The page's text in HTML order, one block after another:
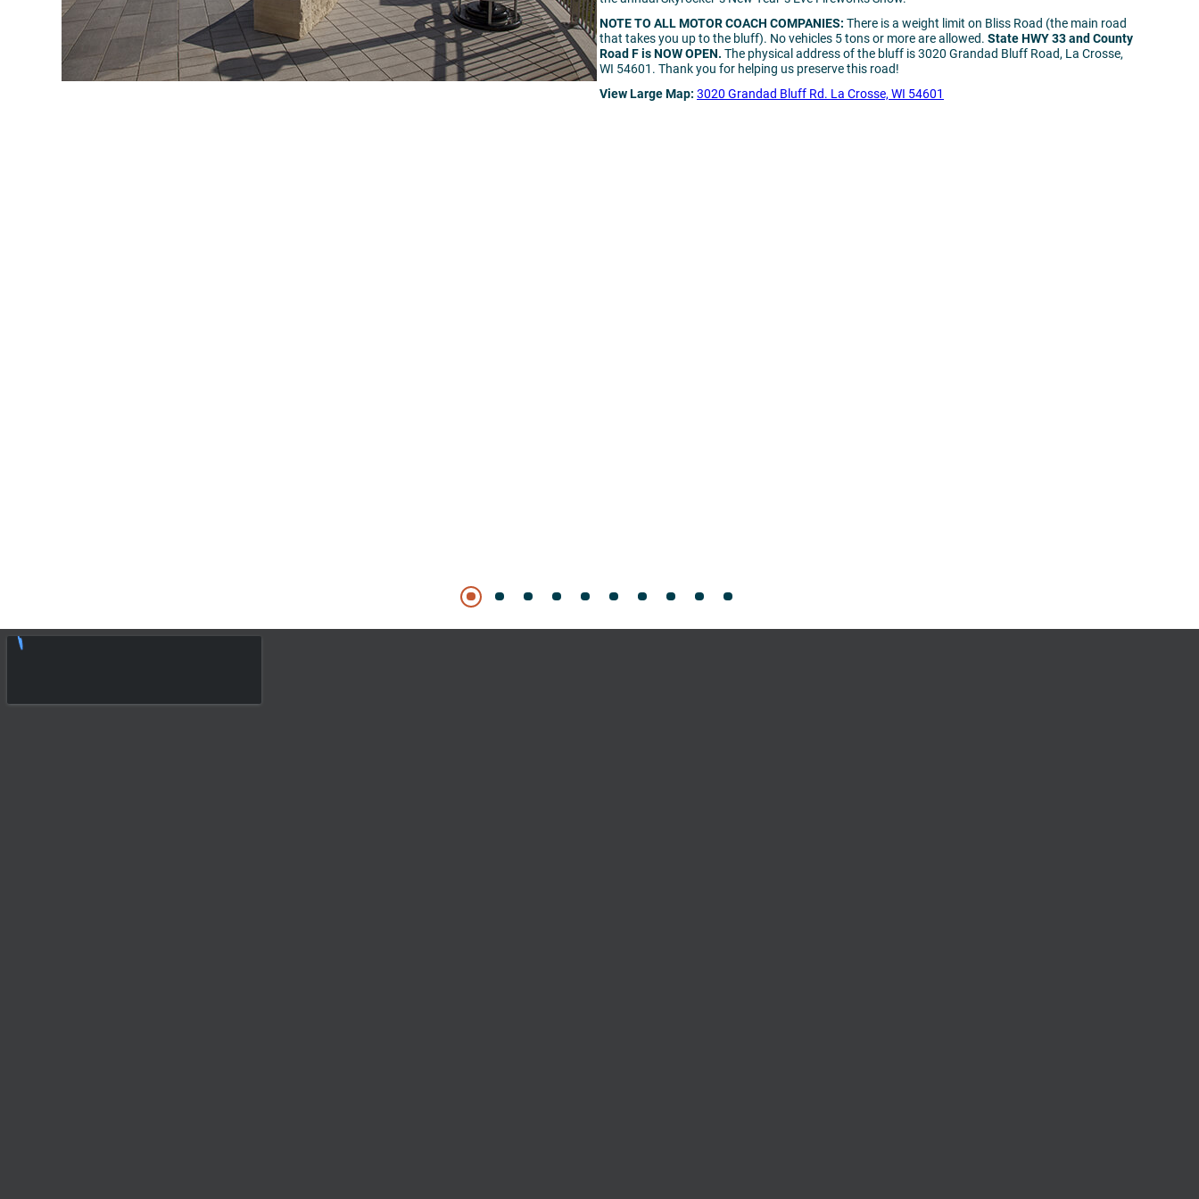
NOTE TO ALL MOTOR COACH COMPANIES: There is a weight limit on Bliss Road (the main road
that takes you up to the bluff). No vehicles 5 tons or more are allowed. State HWY 33 and County
Road F is NOW OPEN. The physical address of the bluff is 3020 Grandad Bluff Road, La Crosse,
WI 54601. Thank you for helping us preserve this road!
View Large Map: 3020 Grandad Bluff Rd. La Crosse, WI 54601